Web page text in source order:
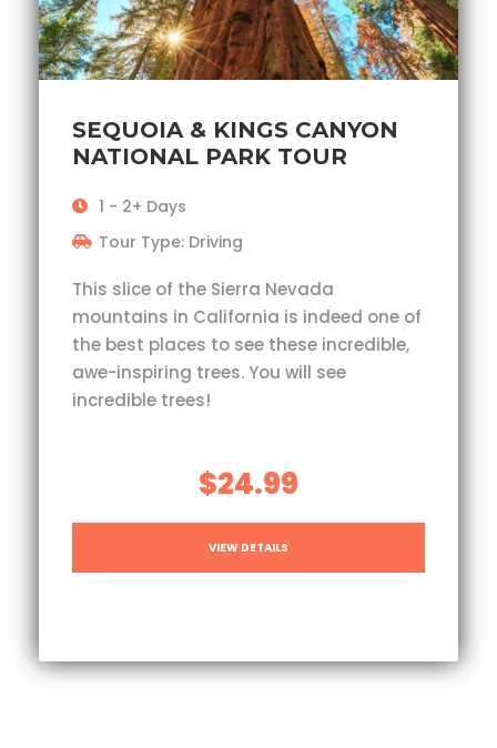
SEQUOIA & KINGS CANYON
NATIONAL PARK TOUR
1 - 2+ Days
Tour Type: Driving
This slice of the Sierra Nevada
mountains in California is indeed one of
the best places to see these incredible,
awe-inspiring trees. You will see
incredible trees!
$24.99
VIEW DETAILS